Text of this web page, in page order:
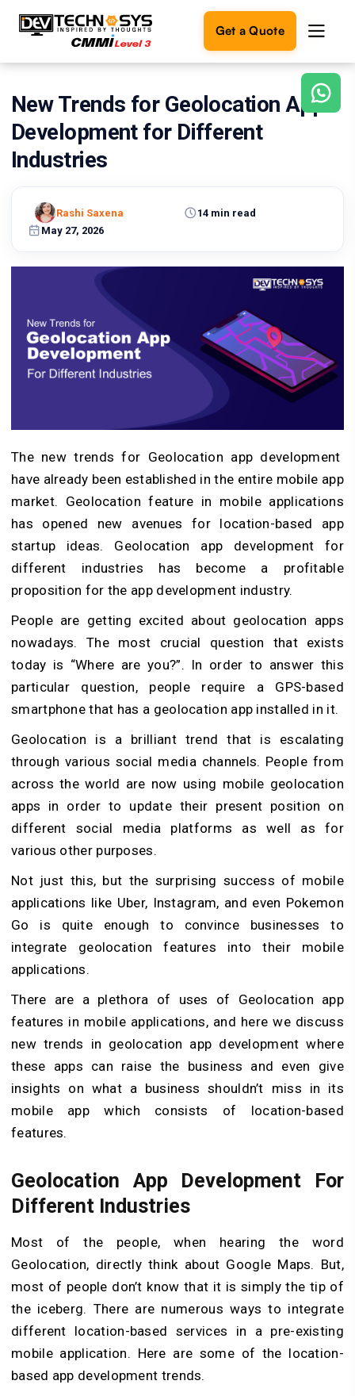
Get a Quote
Ready
build
something
amazing?
your
ideas
Touch
New Trends for Geolocation App
Development for Different
Industries
May 27, 2026
14 min read
Rashi Saxena
The new trends for Geolocation app development
have already been established in the entire mobile app
market. Geolocation feature in mobile applications
has opened new avenues for location-based app
startup ideas. Geolocation app development for
different industries has become a profitable
proposition for the app development industry.
People are getting excited about geolocation apps
nowadays. The most crucial question that exists
today is “Where are you?”. In order to answer this
particular question, people require a GPS-based
smartphone that has a geolocation app installed in it.
Geolocation is a brilliant trend that is escalating
through various social media channels. People from
across the world are now using mobile geolocation
apps in order to update their present position on
different social media platforms as well as for
various other purposes.
Not just this, but the surprising success of mobile
applications like Uber, Instagram, and even Pokemon
Go is quite enough to convince businesses to
integrate geolocation features into their mobile
applications.
There are a plethora of uses of Geolocation app
features in mobile applications, and here we discuss
new trends in geolocation app development where
these apps can raise the business and even give
insights on what a business shouldn’t miss in its
mobile app which consists of location-based
features.
Geolocation App Development For
Different Industries
Most of the people, when hearing the word
Geolocation, directly think about Google Maps. But,
most of people don’t know that it is simply the tip of
the iceberg. There are numerous ways to integrate
different location-based services in a pre-existing
mobile application. Here are some of the location-
based app development trends.